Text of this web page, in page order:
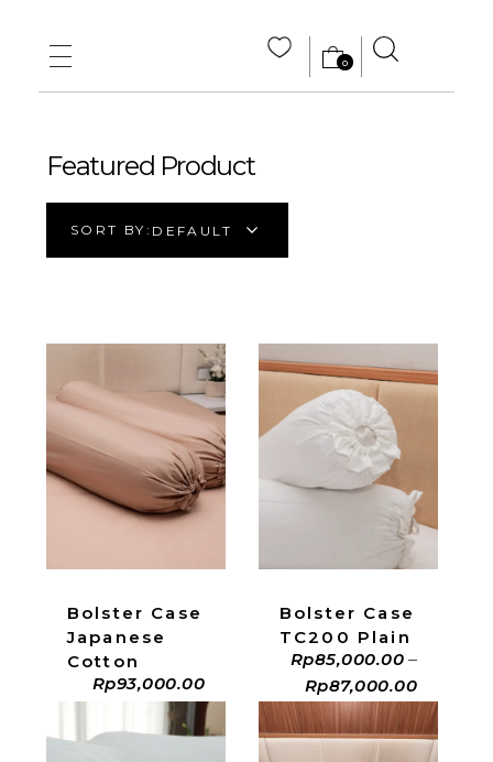
MAIN HOME
ABOUT US
CONTACT US
0
Featured Product
SORT BY: DEFAULT
Bolster Case
Japanese
Cotton
Rp93,000.00
ADD TO CART
Bolster Case
TC200 Plain
Rp85,000.00 –
Rp87,000.00
ADD TO CART